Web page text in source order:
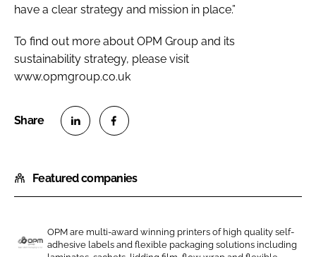
have a clear strategy and mission in place.”
To find out more about OPM Group and its
sustainability strategy, please visit
www.opmgroup.co.uk
a
r
o
n
a
r
o
n
Featured companies
OPM are multi-award winning printers of high quality self-
adhesive labels and flexible packaging solutions including